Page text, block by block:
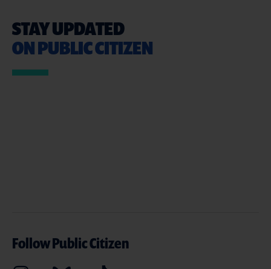
STAY UPDATED
ON PUBLIC CITIZEN
Follow Public Citizen